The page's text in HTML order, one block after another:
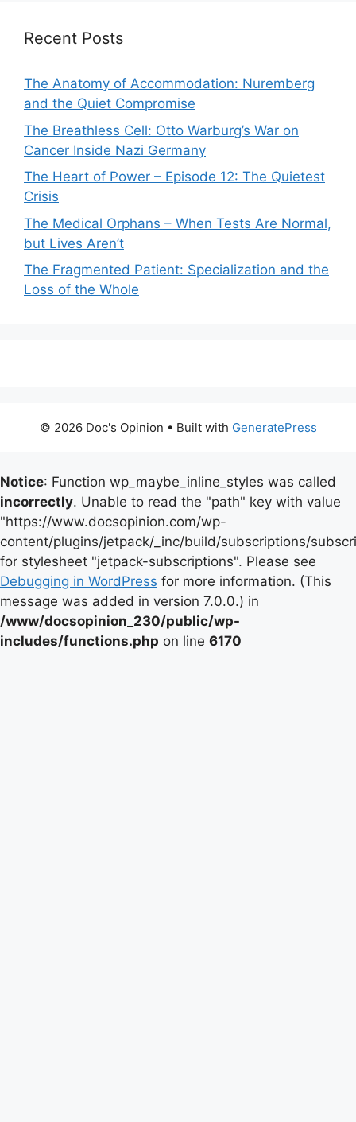
Recent Posts
The Anatomy of Accommodation: Nuremberg
and the Quiet Compromise
The Breathless Cell: Otto Warburg’s War on
Cancer Inside Nazi Germany
The Heart of Power – Episode 12: The Quietest
Crisis
The Medical Orphans – When Tests Are Normal,
but Lives Aren’t
The Fragmented Patient: Specialization and the
Loss of the Whole
© 2026 Doc's Opinion • Built with GeneratePress
Notice: Function wp_maybe_inline_styles was called
incorrectly. Unable to read the "path" key with value
"https://www.docsopinion.com/wp-
content/plugins/jetpack/_inc/build/subscriptions/
for stylesheet "jetpack-subscriptions". Please see
Debugging in WordPress for more information. (This
message was added in version 7.0.0.) in
/www/docsopinion_230/public/wp-
includes/functions.php on line 6170